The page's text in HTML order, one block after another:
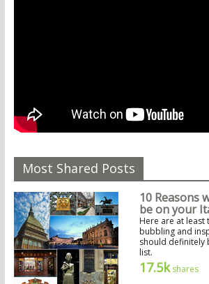
Most Shared Posts
10 Reasons
be on your
Here are at least
bubbling and
should definitely
list.
17.5kshares